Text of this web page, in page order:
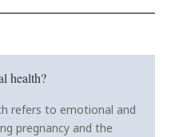
health?
refers to emotional and
pregnancy and the